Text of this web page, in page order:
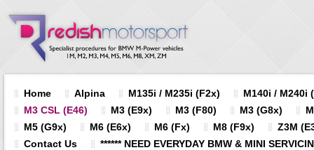
Home Alpina M135i / M235i (F2x)
M140i / M240i
M3 CSL (E46)
M3 (E9x) M3 (F80) M3 (G8x)
M5 (G9x)
M6 (E6x) M6 (Fx) M8 (F9x)
Z3M
Contact Us
****** NEED EVERYDAY BMW & MINI